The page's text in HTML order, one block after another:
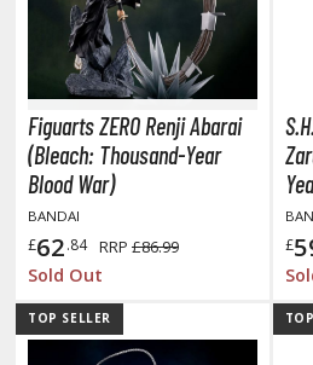
Modelling Tools
Swabs / Decals Applicators
Separators
PAINTS
ALL PAINTS
Markers
Line Markers (Ultra Fine Tip)
Figuarts ZERO Renji Abarai
(Bleach: Thousand-Year
Blood War)
BANDAI
£62.84 RRP £86.99
Sold Out
£
TOP SELLER